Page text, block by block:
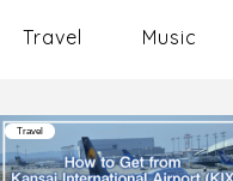
Travel Music
Travel